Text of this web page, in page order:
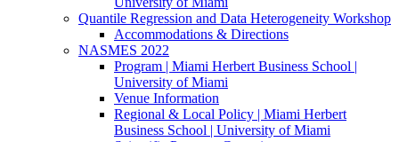
Quantile Regression and Data Heterogeneity Workshop
Accommodations & Directions
NASMES 2022
Program | Miami Herbert Business School |
University of Miami
Venue Information
Regional & Local Policy | Miami Herbert
Business School | University of Miami